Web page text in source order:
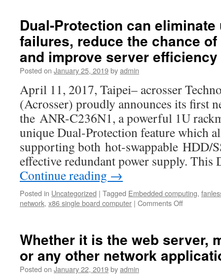
the
industry.
ITX
computer
boards
offer
a
wide
selection
of
processors
Dual-Protection can
failures, reduce the chance
and improve server efficiency
Posted on January 25, 2019byadmin
April 11, 2017, Taipei– acrosser
(Acrosser) proudly announces its first
the ANR-C236N1, a powerful 1U
unique Dual-Protection feature which
supporting both hot-swappable HDD/
effective redundant power supply.
Continue reading →
Posted in Uncategorized | Tagged Embedded computing,
network, x86 single board computer | Comments Off
eliminate
failures,
Whether it is the web server,
or any other network
Posted on January 22, 2019byadmin